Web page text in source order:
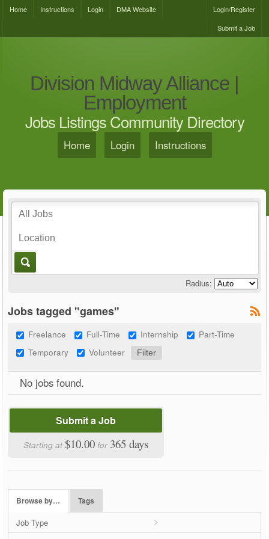
Home Instructions Login DMA Website
Login/Register
Submit a Job
Division Midway Alliance |
Employment
Jobs Listings Community Directory
Home Login Instructions
Radius:
Jobs tagged "games"
Freelance Full-Time Internship
Part-Time
Temporary
Volunteer
No jobs found.
Submit a Job
Starting at$10.00 for 365 days
Browse by… Tags
Job Type